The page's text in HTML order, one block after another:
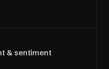
& sentiment